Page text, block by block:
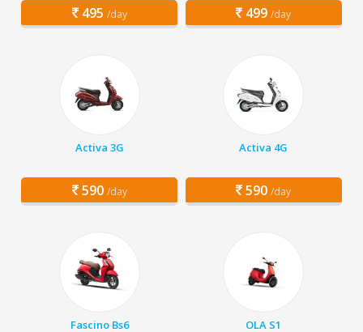
495 /day 499 /day
Activa 3G
590 /day
Activa 4G
590 /day
Fascino Bs6 OLA S1